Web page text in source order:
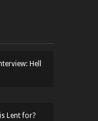
Hell
Lent for?